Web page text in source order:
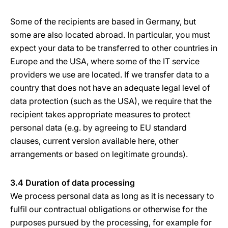
Some of the recipients are based in Germany, but
some are also located abroad. In particular, you must
expect your data to be transferred to other countries in
Europe and the USA, where some of the IT service
providers we use are located. If we transfer data to a
country that does not have an adequate legal level of
data protection (such as the USA), we require that the
recipient takes appropriate measures to protect
personal data (e.g. by agreeing to EU standard
clauses, current version available here, other
arrangements or based on legitimate grounds).
3.4 Duration of data processing
We process personal data as long as it is necessary to
fulfil our contractual obligations or otherwise for the
purposes pursued by the processing, for example for